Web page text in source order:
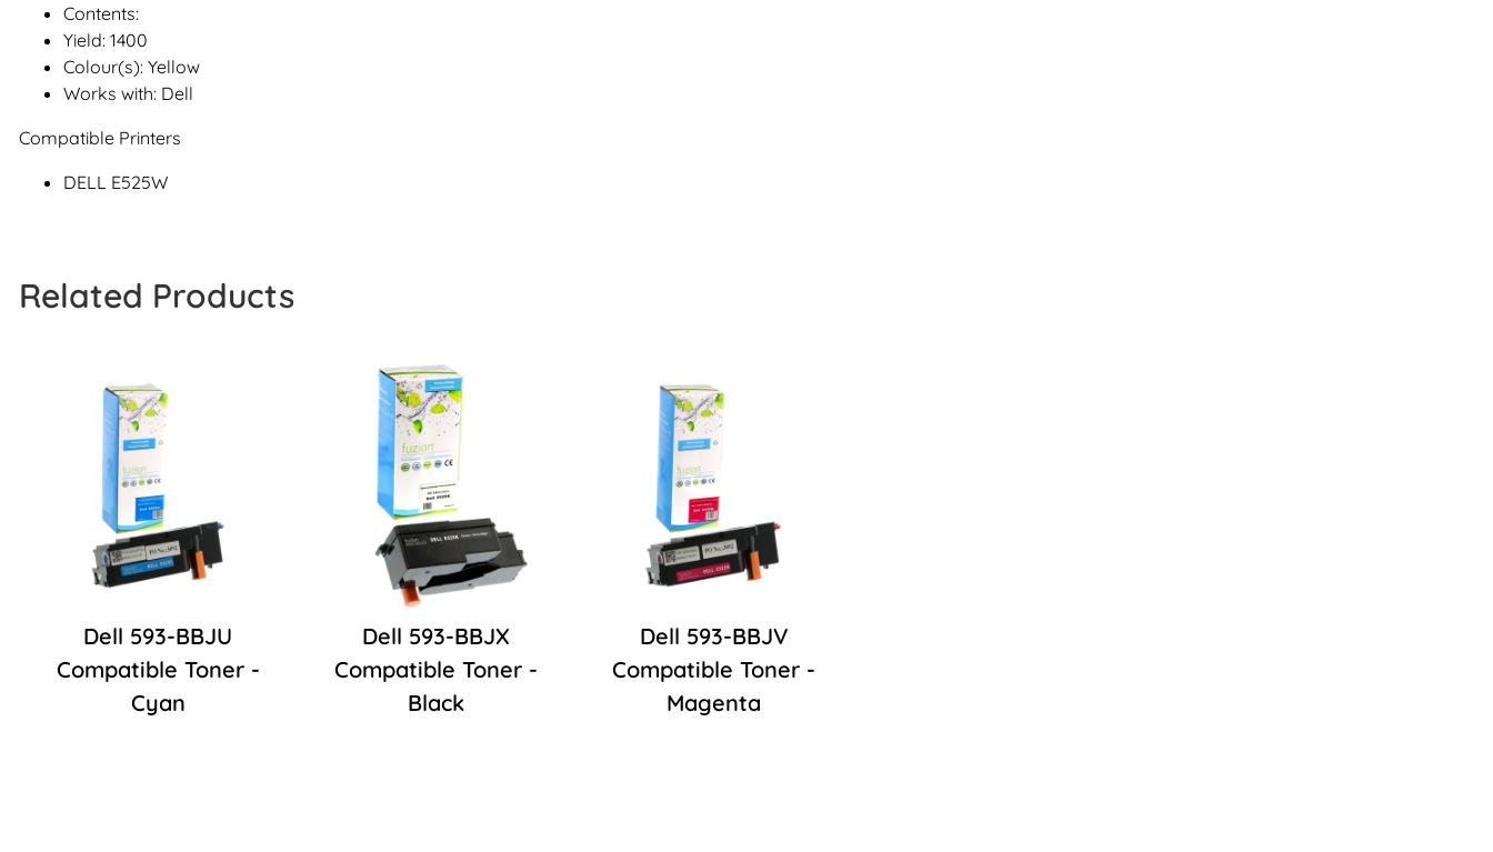
Contents:
Yield: 1400
Colour(s): Yellow
Works with: Dell
Compatible Printers
DELL E525W
Related Products
Dell 593-BBJU
Compatible Toner -
Cyan
Dell 593-BBJX
Compatible Toner -
Black
Dell 593-BBJV
Compatible Toner -
Magenta